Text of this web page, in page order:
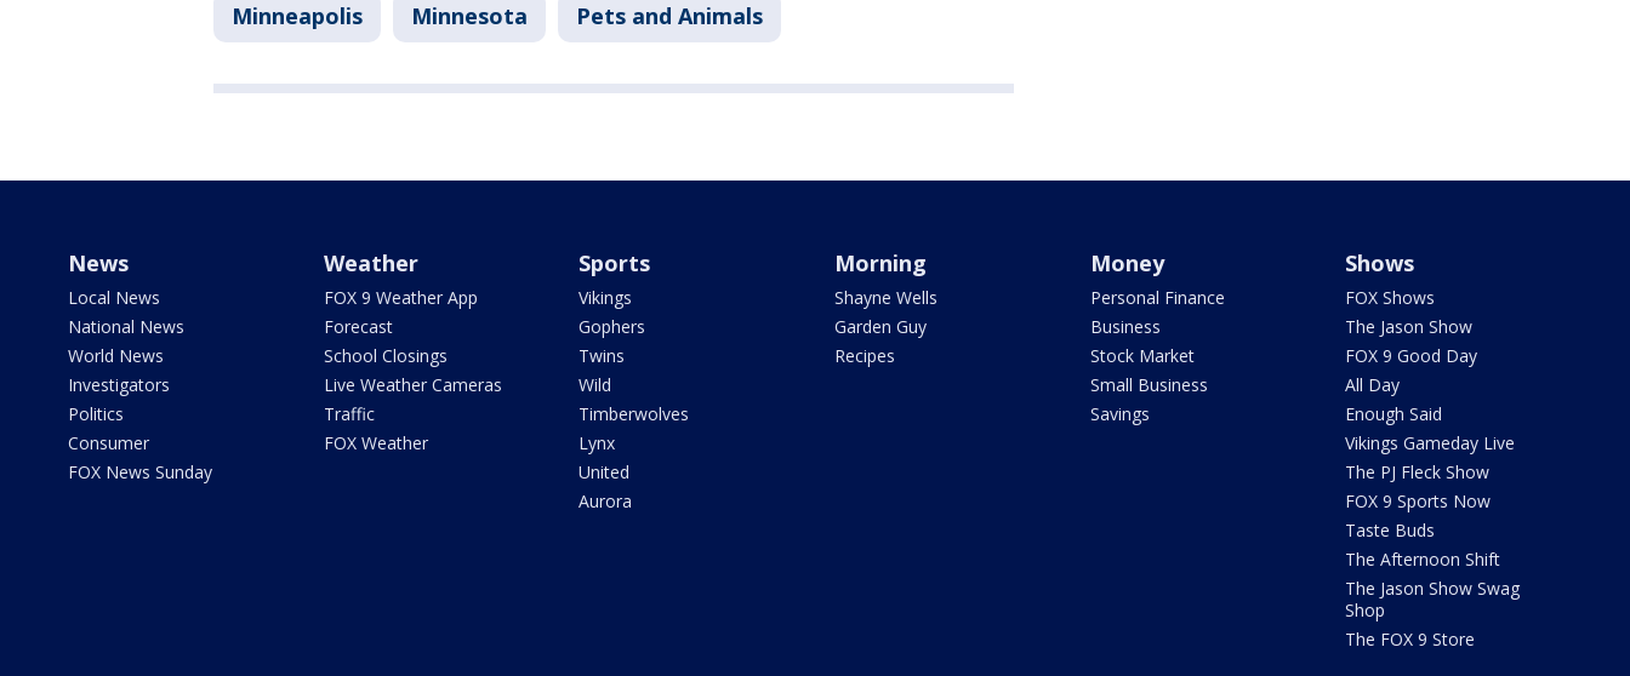
Minneapolis Minnesota Pets and Animals
News
Local News
National News
World News
Investigators
Politics
Consumer
FOX News Sunday
Weather
FOX 9 Weather App
Forecast
School Closings
Live Weather Cameras
Traffic
FOX Weather
Sports
Vikings
Gophers
Twins
Wild
Timberwolves
Lynx
United
Aurora
Morning
Shayne Wells
Garden Guy
Recipes
Money
Personal Finance
Business
Stock Market
Small Business
Savings
Shows
FOX Shows
The Jason Show
FOX 9 Good Day
All Day
Enough Said
Vikings Gameday Live
The PJ Fleck Show
FOX 9 Sports Now
Taste Buds
The Afternoon Shift
The Jason Show Swag
Shop
The FOX 9 Store